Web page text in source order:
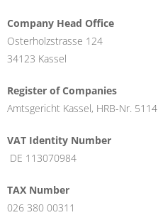
Company Head Office
Osterholzstrasse 124
34123 Kassel
Register of Companies
Amtsgericht Kassel, HRB-Nr. 5114
VAT Identity Number
DE 113070984
TAX Number
026 380 00311